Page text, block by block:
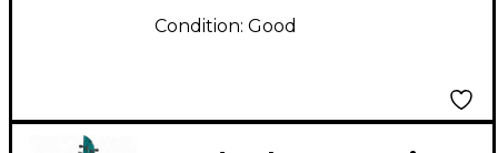
Condition: Good